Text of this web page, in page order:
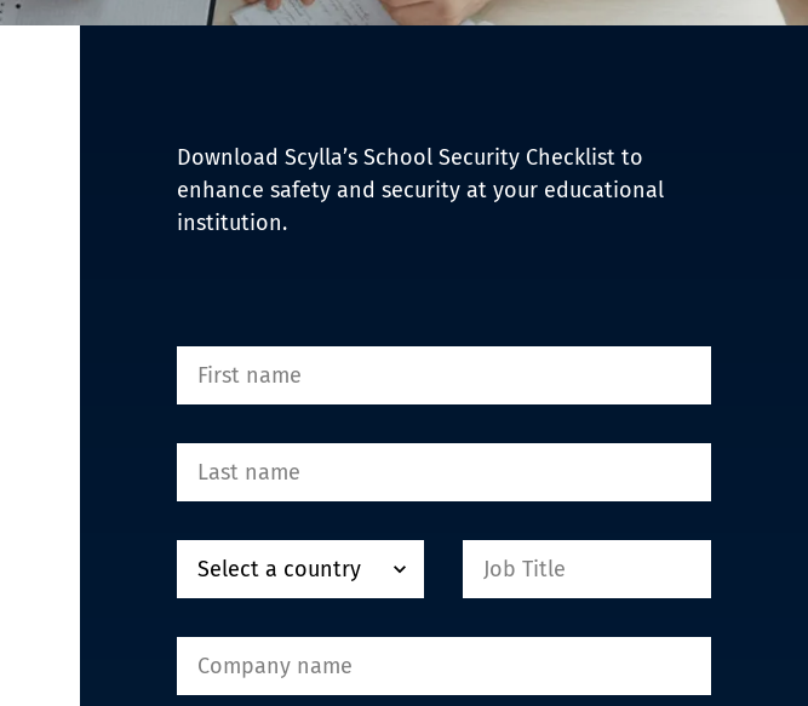
Download Scylla’s School Security Checklist to
enhance safety and security at your educational
institution.